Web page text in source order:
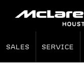
SALES SERVICE